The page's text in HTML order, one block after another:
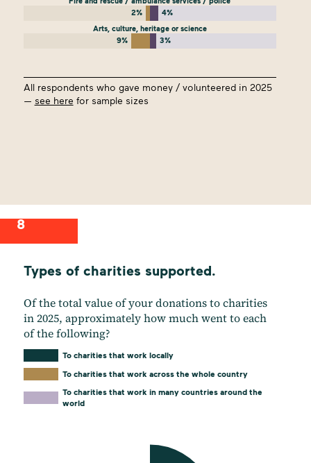
2%
4%
Arts, culture, heritage or science
9%
3%
All respondents who gave money / volunteered in 2025
— see here for sample sizes
8
Types of charities supported.
Of the total value of your donations to charities
in 2025, approximately how much went to each
of the following?
To charities that work locally
To charities that work across the whole country
To charities that work in many countries around the
world